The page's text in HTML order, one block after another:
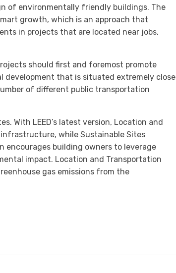
of environmentally friendly buildings. The
growth, which is an approach that
in projects that are located near jobs,
should first and foremost promote
that is situated extremely close
of different public transportation
With LEED’s latest version, Location and
while Sustainable Sites
encourages building owners to leverage
impact. Location and Transportation
gas emissions from the